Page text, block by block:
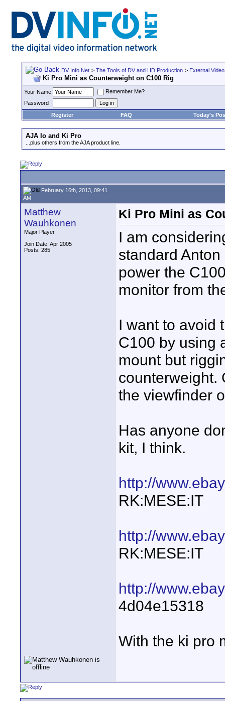
DV Info Net > The Tools of DV and HD Production > External
Ki Pro Mini as Counterweight on C100 Rig
Your Name
Remember Me?
Password
Register
FAQ Today's
AJA Io and Ki Pro
...plus others from the AJA product line.
February 16th, 2013, 09:41
AM
Matthew
Wauhkonen
Major Player
Join Date: Apr 2005
Posts: 285
Ki Pro Mini as
I am
standard
power the
monitor from
I want to avoid
C100 by using
mount but
counterweight.
the viewfinder
Has anyone
kit, I think.
http://
RK:MESE:IT
http://
RK:MESE:IT
http://
4d04e15318
With the ki pro